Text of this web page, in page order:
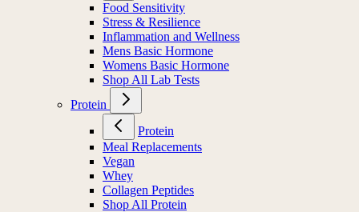
Food Sensitivity
Stress & Resilience
Inflammation and Wellness
Mens Basic Hormone
Womens Basic Hormone
Shop All Lab Tests
Protein
Protein
Meal Replacements
Vegan
Whey
Collagen Peptides
Shop All Protein